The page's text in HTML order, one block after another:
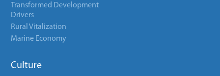
Transformed Development
Drivers
Rural Vitalization
Marine Economy
Culture